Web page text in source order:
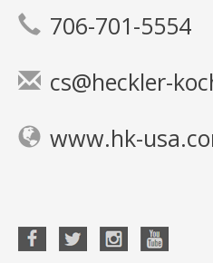
706-701-5554
cs@heckler-
www.hk-